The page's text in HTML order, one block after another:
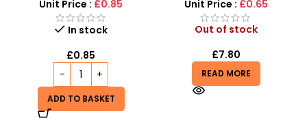
Unit Price : £0.85
In stock
£0.85
ADD TO BASKET
Grape Ball – SDMAX
Unit Price : £0.65
Out of stock
£7.80
READ MORE